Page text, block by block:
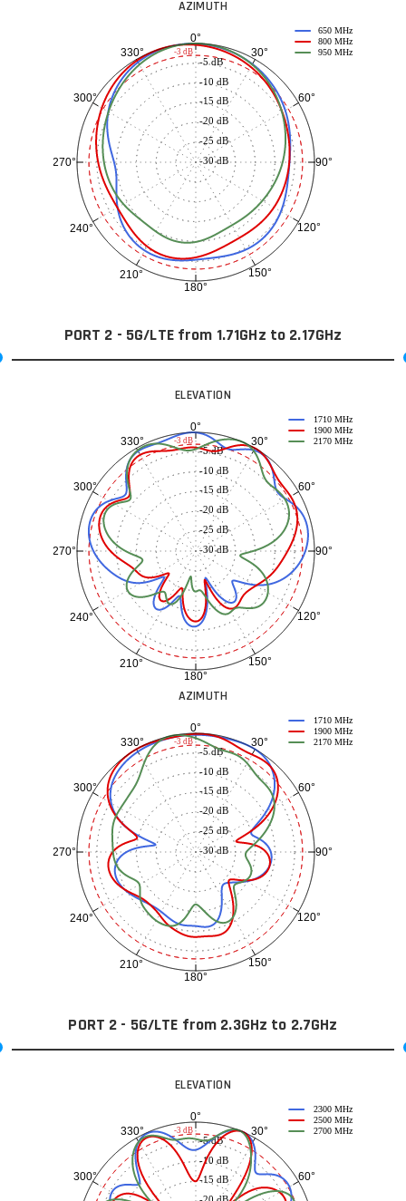
AZIMUTH
0°
30°
60°
90°
120°
150°
180°
210°
240°
270°
300°
330°
-30 dB
-25 dB
-20 dB
-15 dB
-10 dB
-5 dB
650 MHz
800 MHz
950 MHz
-3 dB
PORT 2 - 5G/LTE from 1.71GHz to 2.17GHz
ELEVATION
0°
30°
60°
90°
120°
150°
180°
210°
240°
270°
300°
330°
-30 dB
-25 dB
-20 dB
-15 dB
-10 dB
-5 dB
1710 MHz
1900 MHz
2170 MHz
-3 dB
AZIMUTH
0°
30°
60°
90°
120°
150°
180°
210°
240°
270°
300°
330°
-30 dB
-25 dB
-20 dB
-15 dB
-10 dB
-5 dB
1710 MHz
1900 MHz
2170 MHz
-3 dB
PORT 2 - 5G/LTE from 2.3GHz to 2.7GHz
ELEVATION
0°
30°
60°
300°
330°
-15 dB
-10 dB
-5 dB
2300 MHz
2500 MHz
2700 MHz
-3 dB